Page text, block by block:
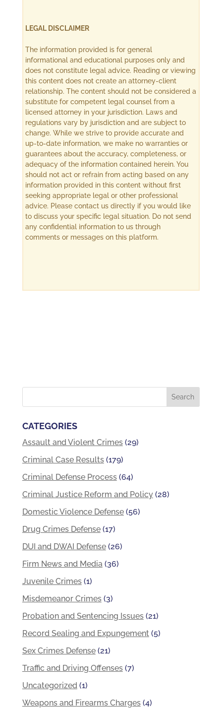
LEGAL DISCLAIMER
The information provided is for general
informational and educational purposes only and
does not constitute legal advice. Reading or viewing
this content does not create an attorney-client
relationship. The content should not be considered a
substitute for competent legal counsel from a
licensed attorney in your jurisdiction. Laws and
regulations vary by jurisdiction and are subject to
change. While we strive to provide accurate and
up-to-date information, we make no warranties or
guarantees about the accuracy, completeness, or
adequacy of the information contained herein. You
should not act or refrain from acting based on any
information provided in this content without first
seeking appropriate legal or other professional
advice. Please contact us directly if you would like
to discuss your specific legal situation. Do not send
any confidential information to us through
comments or messages on this platform.
CATEGORIES
Assault and Violent Crimes(29)
Criminal Case Results(179)
Criminal Defense Process(64)
Criminal Justice Reform and Policy(28)
Domestic Violence Defense(56)
Drug Crimes Defense(17)
DUI and DWAI Defense(26)
Firm News and Media(36)
Juvenile Crimes(1)
Misdemeanor Crimes(3)
Probation and Sentencing Issues(21)
Record Sealing and Expungement(5)
Sex Crimes Defense(21)
Traffic and Driving Offenses(7)
Uncategorized(1)
Weapons and Firearms Charges(4)